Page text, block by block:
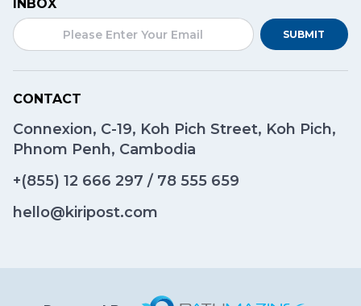
INBOX
SUBMIT
CONTACT
Connexion, C-19, Koh Pich Street, Koh Pich,
Phnom Penh, Cambodia
+(855) 12 666 297 / 78 555 659
hello@kiripost.com